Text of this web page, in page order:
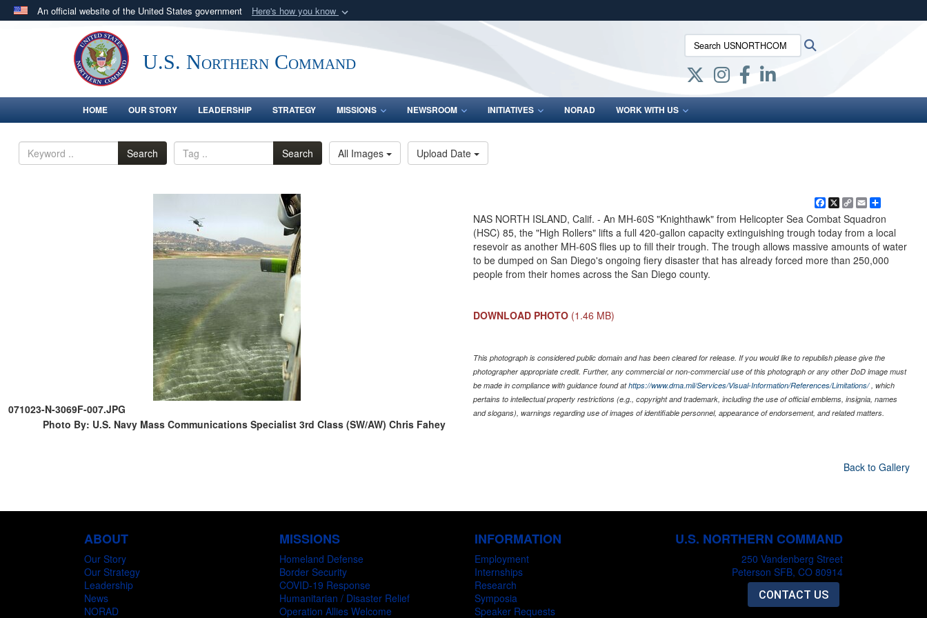
An official website of the United States government Here's how you know
Official websites use .mil
.milwebsite belongs to an official U.S. Department of Defense organization
in the United States.
Secure .mil websites use HTTPS
lock (
means you’ve safely connected to the .mil website.
Share sensitive information only on official, secure websites.
U.S. Northern Command
Search USNORTHCOM:
HOME OUR STORY LEADERSHIP STRATEGY MISSIONS NEWSROOM INITIATIVES NORAD WORK WITH US
Search Search All Images Upload Date
071023-N-3069F-007.JPG
Photo By: U.S. Navy Mass Communications Specialist 3rd Class (SW/AW) Chris Fahey
Facebook
X
Copy
Link
Email
NAS NORTH ISLAND, Calif. - An MH-60S "Knighthawk" from Helicopter Sea Combat Squadron
(HSC) 85, the "High Rollers" lifts a full 420-gallon capacity extinguishing trough today from a local
resevoir as another MH-60S flies up to fill their trough. The trough allows massive amounts of water
to be dumped on San Diego's ongoing fiery disaster that has already forced more than 250,000
people from their homes across the San Diego county.
DOWNLOAD PHOTO (1.46 MB)
This photograph is considered public domain and has been cleared for release. If you would like to republish please give the
photographer appropriate credit. Further, any commercial or non-commercial use of this photograph or any other DoD image must
be made in compliance with guidance found athttps://www.dma.mil/Services/Visual-Information/References/Limitations/, which
pertains to intellectual property restrictions (e.g., copyright and trademark, including the use of official emblems, insignia, names
and slogans), warnings regarding use of images of identifiable personnel, appearance of endorsement, and related matters.
Back to Gallery
ABOUT
Our Story
Our Strategy
Leadership
News
NORAD
MISSIONS
Homeland Defense
Border Security
COVID-19 Response
Humanitarian / Disaster Relief
Operation Allies Welcome
INFORMATION
Employment
Internships
Research
Symposia
Speaker Requests
U.S. NORTHERN COMMAND
250 Vandenberg Street
Peterson SFB, CO 80914
CONTACT US